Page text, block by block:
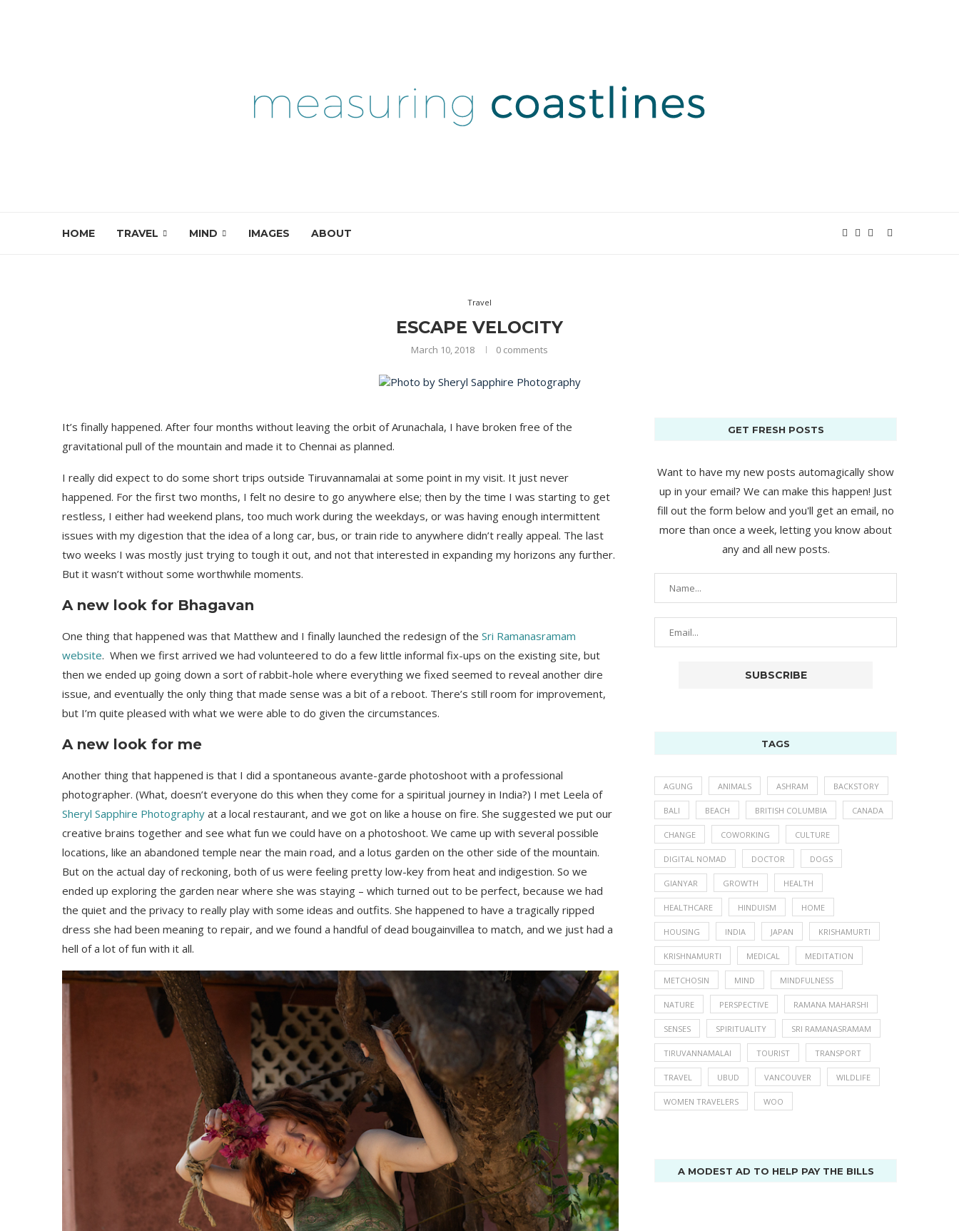
HOME TRAVEL MIND IMAGES ABOUT
Travel
ESCAPE VELOCITY
March 10, 2018 0 comments
It’s finally happened. After four months without leaving the orbit of Arunachala, I have broken free of the
gravitational pull of the mountain and made it to Chennai as planned.
I really did expect to do some short trips outside Tiruvannamalai at some point in my visit. It just never
happened. For the first two months, I felt no desire to go anywhere else; then by the time I was starting to get
restless, I either had weekend plans, too much work during the weekdays, or was having enough intermittent
issues with my digestion that the idea of a long car, bus, or train ride to anywhere didn’t really appeal. The last
two weeks I was mostly just trying to tough it out, and not that interested in expanding my horizons any further.
But it wasn’t without some worthwhile moments.
A new look for Bhagavan
One thing that happened was that Matthew and I finally launched the redesign of the Sri Ramanasramam
website. When we first arrived we had volunteered to do a few little informal fix-ups on the existing site, but
then we ended up going down a sort of rabbit-hole where everything we fixed seemed to reveal another dire
issue, and eventually the only thing that made sense was a bit of a reboot. There’s still room for improvement,
but I’m quite pleased with what we were able to do given the circumstances.
A new look for me
Another thing that happened is that I did a spontaneous avante-garde photoshoot with a professional
photographer. (What, doesn’t everyone do this when they come for a spiritual journey in India?) I met Leela of
Sheryl Sapphire Photography at a local restaurant, and we got on like a house on fire. She suggested we put our
creative brains together and see what fun we could have on a photoshoot. We came up with several possible
locations, like an abandoned temple near the main road, and a lotus garden on the other side of the mountain.
But on the actual day of reckoning, both of us were feeling pretty low-key from heat and indigestion. So we
ended up exploring the garden near where she was staying – which turned out to be perfect, because we had
the quiet and the privacy to really play with some ideas and outfits. She happened to have a tragically ripped
dress she had been meaning to repair, and we found a handful of dead bougainvillea to match, and we just had a
hell of a lot of fun with it all.
GET FRESH POSTS
Want to have my new posts automagically show
up in your email? We can make this happen! Just
fill out the form below and you'll get an email, no
more than once a week, letting you know about
any and all new posts.
TAGS
AGUNG ANIMALS ASHRAM BACKSTORY
BALI BEACH BRITISH COLUMBIA CANADA
CHANGE COWORKING CULTURE
DIGITAL NOMAD DOCTOR DOGS
GIANYAR GROWTH HEALTH
HEALTHCARE HINDUISM HOME
HOUSING INDIA JAPAN KRISHAMURTI
KRISHNAMURTI MEDICAL MEDITATION
METCHOSIN MIND MINDFULNESS
NATURE PERSPECTIVE RAMANA MAHARSHI
SENSES SPIRITUALITY SRI RAMANASRAMAM
TIRUVANNAMALAI TOURIST TRANSPORT
TRAVEL UBUD VANCOUVER WILDLIFE
WOMEN TRAVELERS WOO
A MODEST AD TO HELP PAY THE BILLS